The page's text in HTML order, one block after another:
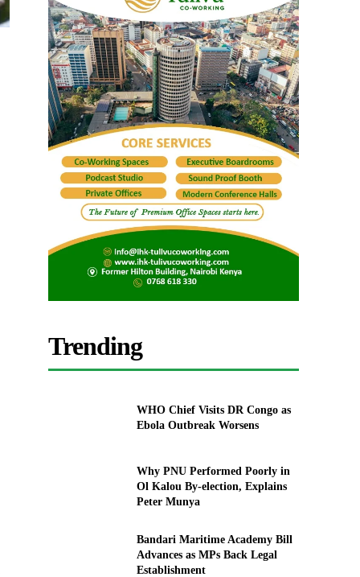
Trending
WHO Chief Visits DR Congo as
Ebola Outbreak Worsens
Why PNU Performed Poorly in
Ol Kalou By-election, Explains
Peter Munya
Bandari Maritime Academy Bill
Advances as MPs Back Legal
Establishment